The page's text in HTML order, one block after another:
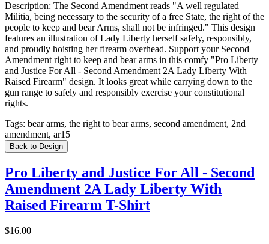
Description: The Second Amendment reads "A well regulated
Militia, being necessary to the security of a free State, the right of the
people to keep and bear Arms, shall not be infringed." This design
features an illustration of Lady Liberty herself safely, responsibly,
and proudly hoisting her firearm overhead. Support your Second
Amendment right to keep and bear arms in this comfy "Pro Liberty
and Justice For All - Second Amendment 2A Lady Liberty With
Raised Firearm" design. It looks great while carrying down to the
gun range to safely and responsibly exercise your constitutional
rights.
Tags: bear arms, the right to bear arms, second amendment, 2nd
amendment, ar15
Back to Design
Pro Liberty and Justice For All - Second
Amendment 2A Lady Liberty With
Raised Firearm T-Shirt
$16.00